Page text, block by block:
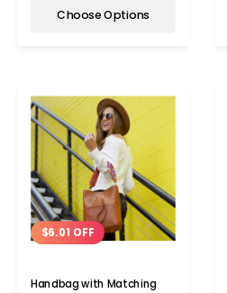
Choose Options
$6.01 OFF
Handbag with Matching